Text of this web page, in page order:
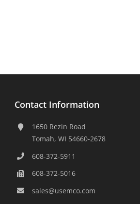
Contact Information
1650 Rezin Road
Tomah, WI 54660-2678
608-372-5911
608-372-5016
sales@usemco.com